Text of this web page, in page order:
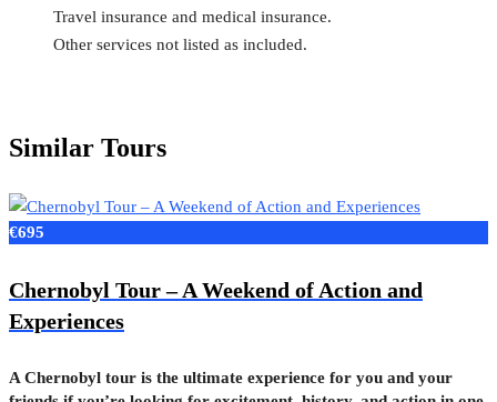
Travel insurance and medical insurance.
Other services not listed as included.
Similar Tours
€695
Chernobyl Tour – A Weekend of Action and
Experiences
A Chernobyl tour is the ultimate experience for you and your